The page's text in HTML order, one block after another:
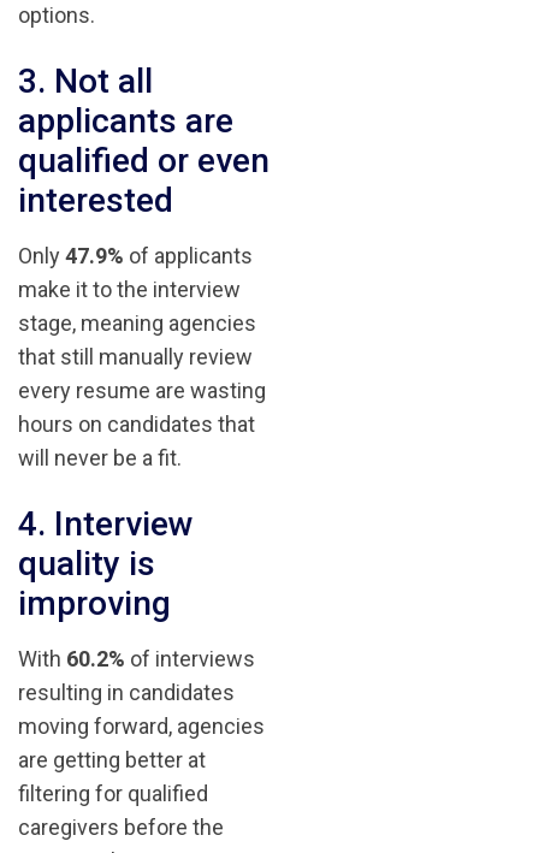
options.
3. Not all
applicants are
qualified or even
interested
Only47.9% of applicants
make it to the interview
stage, meaning agencies
that still manually review
every resume are wasting
hours on candidates that
will never be a fit.
4. Interview
quality is
improving
With 60.2% of interviews
resulting in candidates
moving forward, agencies
are getting better at
filtering for qualified
caregivers before the